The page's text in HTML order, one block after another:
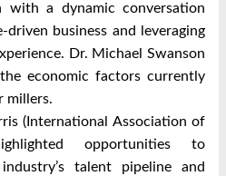
with a dynamic conversation
business and leveraging
Dr. Michael Swanson
economic factors currently
millers.
(International Association of
opportunities to
talent pipeline and